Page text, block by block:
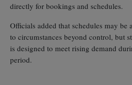
directly for bookings and schedules.
Officials added that schedules may be
to circumstances beyond control, but
is designed to meet rising demand
period.